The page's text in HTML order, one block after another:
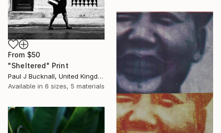
From $50
"Sheltered" Print
Paul J Bucknall, United Kingdom
Available in 6 sizes, 5 materials